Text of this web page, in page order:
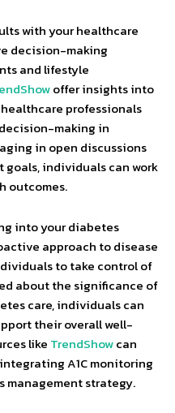
with your healthcare
decision-making
and lifestyle
offer insights into
professionals
making in
in open discussions
goals, individuals can work
outcomes.
into your diabetes
approach to disease
to take control of
about the significance of
care, individuals can
their overall well-
like TrendShowcan
A1C monitoring
management strategy.